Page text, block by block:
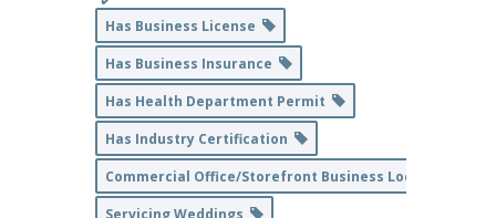
Has Business License
Has Business Insurance
Has Health Department Permit
Has Industry Certification
Commercial Office/Storefront Business Location
Servicing Weddings